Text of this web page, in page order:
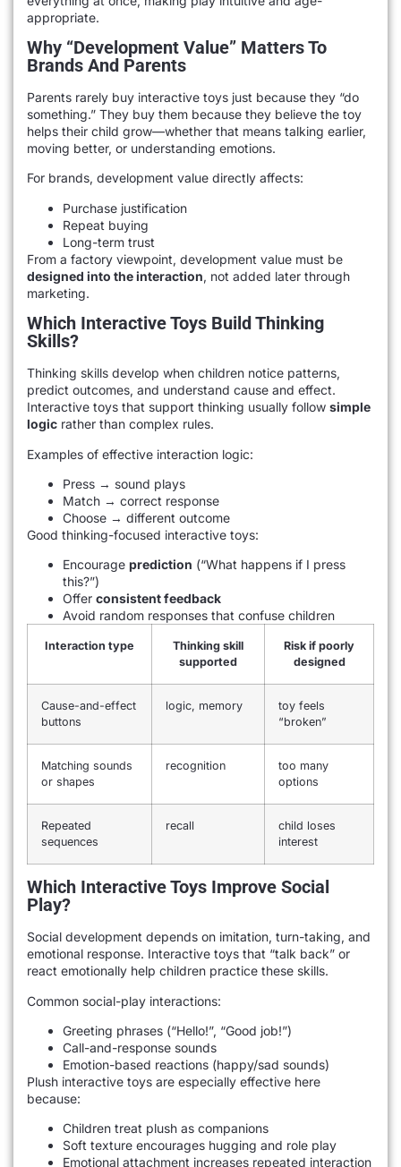
appropriate.
Why “development Value” Matters To
Brands And Parents
Parents rarely buy interactive toys just because they “do
something.” They buy them because they believe the toy
helps their child grow—whether that means talking earlier,
moving better, or understanding emotions.
For brands, development value directly affects:
Purchase justification
Repeat buying
Long-term trust
From a factory viewpoint, development value must be
designed into the interaction, not added later through
marketing.
Which Interactive Toys Build Thinking
Skills?
Thinking skills develop when children notice patterns,
predict outcomes, and understand cause and effect.
Interactive toys that support thinking usually follow simple
logic rather than complex rules.
Examples of effective interaction logic:
Press → sound plays
Match → correct response
Choose → different outcome
Good thinking-focused interactive toys:
Encourage prediction (“What happens if I press
this?”)
Offer consistent feedback
Avoid random responses that confuse children
Interaction type
Thinking skill
supported
Risk if poorly
designed
Cause-and-effect
buttons
logic, memory
toy feels
“broken”
Matching sounds
or shapes
recognition
too many
options
Repeated
sequences
recall
child loses
interest
Which Interactive Toys Improve Social
Play?
Social development depends on imitation, turn-taking, and
emotional response. Interactive toys that “talk back” or
react emotionally help children practice these skills.
Common social-play interactions:
Greeting phrases (“Hello!”, “Good job!”)
Call-and-response sounds
Emotion-based reactions (happy/sad sounds)
Plush interactive toys are especially effective here
because:
Children treat plush as companions
Soft texture encourages hugging and role play
Emotional attachment increases repeated interaction